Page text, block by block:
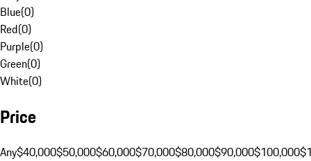
Blue(0)
Red(0)
Purple(0)
Green(0)
White(0)
Price
Any$40,000$50,000$60,000$70,000$80,000$90,000$100,000